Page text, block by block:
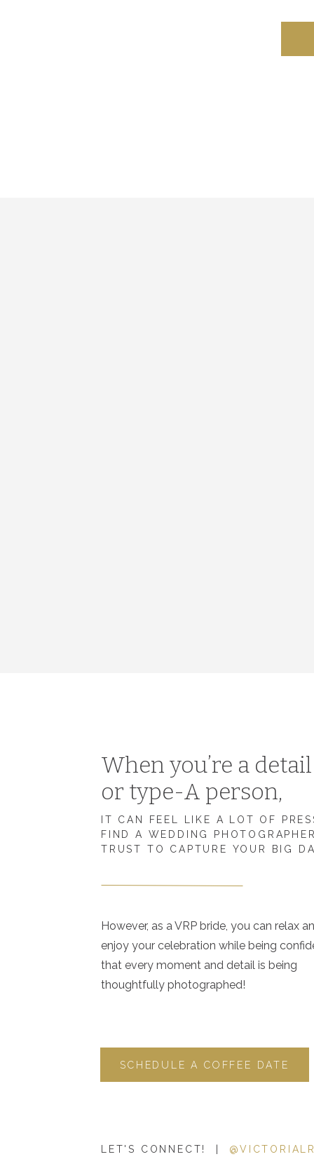
LET'S CONNECT! |
SCHEDULE A COFFEE DATE
However, as a VRP bride, you can relax
enjoy your celebration while being
that every moment and detail is being
thoughtfully photographed!
IT CAN FEEL LIKE A LOT OF
FIND A WEDDING
TRUST TO CAPTURE YOUR BIG
When you’re a
or type-A person,